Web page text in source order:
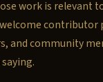
work is relevant
welcome
and community